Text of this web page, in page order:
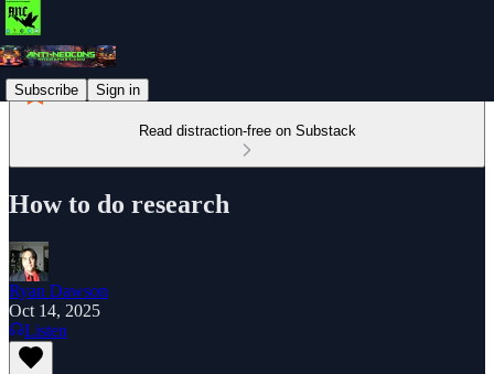
Subscribe Sign in
Read distraction-free on Substack
How to do research
Ryan Dawson
Oct 14, 2025
Listen